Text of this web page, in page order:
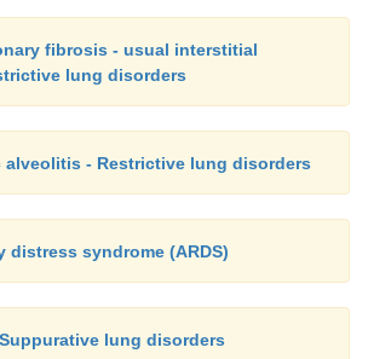
fibrosis - usual interstitial
lung disorders
alveolitis - Restrictive lung disorders
distress syndrome (ARDS)
lung disorders